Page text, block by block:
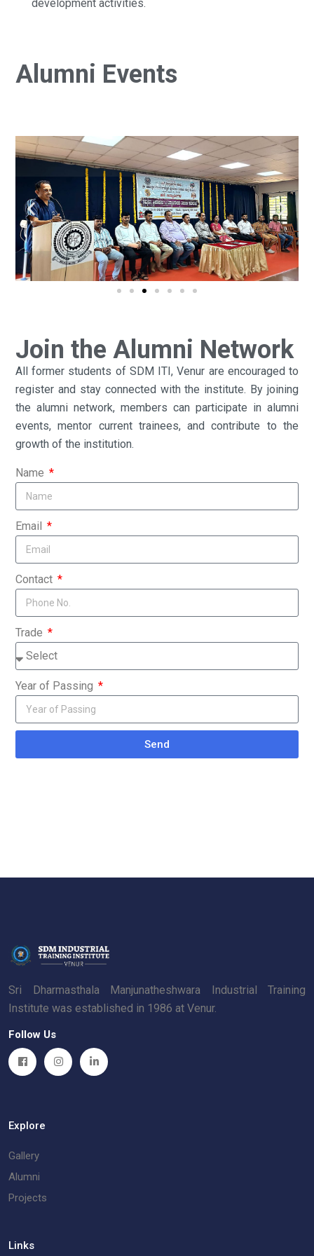
development activities.
Alumni Events
Join the Alumni Network
All former students of SDM ITI, Venur are encouraged to
register and stay connected with the institute. By joining
the alumni network, members can participate in alumni
events, mentor current trainees, and contribute to the
growth of the institution.
Name
Email
Contact
Trade
Year of Passing
Send
Sri Dharmasthala Manjunatheshwara Industrial Training
Institute was established in 1986 at Venur.
Follow Us
Explore
Gallery
Alumni
Projects
Links